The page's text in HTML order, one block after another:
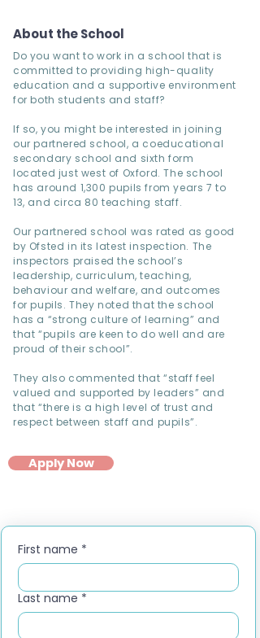
About the School
Do you want to work in a school that is
committed to providing high-quality
education and a supportive environment
for both students and staff?
If so, you might be interested in joining
our partnered school, a coeducational
secondary school and sixth form
located just west of Oxford. The school
has around 1,300 pupils from years 7 to
13, and circa 80 teaching staff.
Our partnered school was rated as good
by Ofsted in its latest inspection. The
inspectors praised the school’s
leadership, curriculum, teaching,
behaviour and welfare, and outcomes
for pupils. They noted that the school
has a “strong culture of learning” and
that “pupils are keen to do well and are
proud of their school”.
They also commented that “staff feel
valued and supported by leaders” and
that “there is a high level of trust and
respect between staff and pupils”.
Apply Now
First name *
Last name *